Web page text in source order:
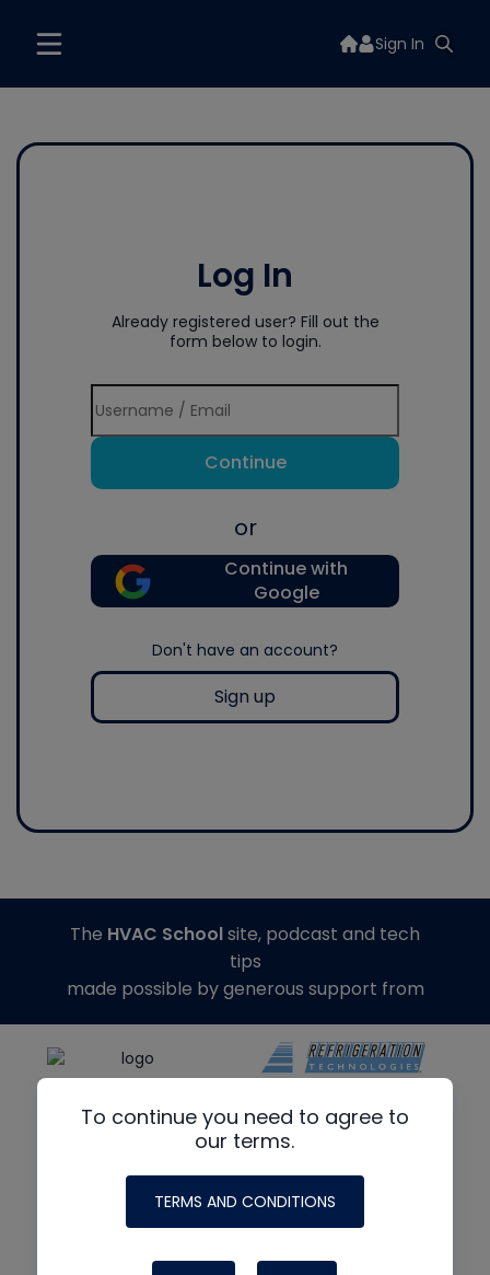
Sign In
Log In
Already registered user? Fill out the
form below to login.
Continue
or
Continue with
Google
Don't have an account?
Sign up
To continue you need to agree to
our terms.
TERMS AND CONDITIONS
The HVAC Schoolsite, podcast and tech
tips
made possible by generous support from